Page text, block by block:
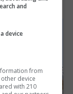
and
device
from
device
with 210